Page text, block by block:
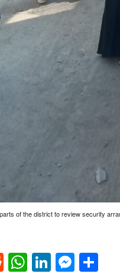
of the district to review security
Reddit
WhatsApp
LinkedIn